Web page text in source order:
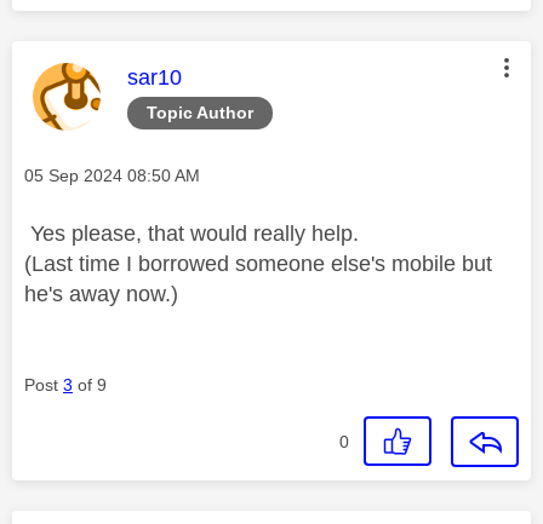
Topic Author
This message was authored by:
sar10
Message posted on
‎05 Sep 2024 08:50 AM
Yes please, that would really help.
(Last time I borrowed someone else's mobile but
he's away now.)
Post 3 of 9
0